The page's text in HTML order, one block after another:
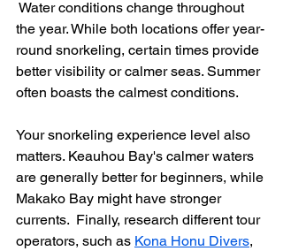
Water conditions change throughout
the year. While both locations offer year-
round snorkeling, certain times provide
better visibility or calmer seas. Summer
often boasts the calmest conditions.
Your snorkeling experience level also
matters. Keauhou Bay's calmer waters
are generally better for beginners, while
Makako Bay might have stronger
currents.  Finally, research different tour
operators, such as Kona Honu Divers,